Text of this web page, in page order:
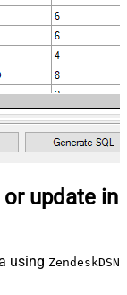
update in
using ZendeskDSN